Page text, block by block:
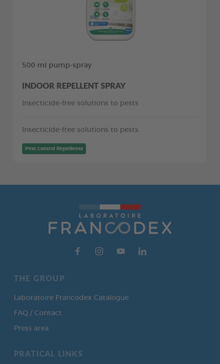
500 ml pump-spray
INDOOR REPELLENT SPRAY
Insecticide-free solutions to pests
Insecticide-free solutions to pests
Pest control Repellents
THE GROUP
Laboratoire Francodex Catalogue
FAQ / Contact
Press area
PRATICAL LINKS